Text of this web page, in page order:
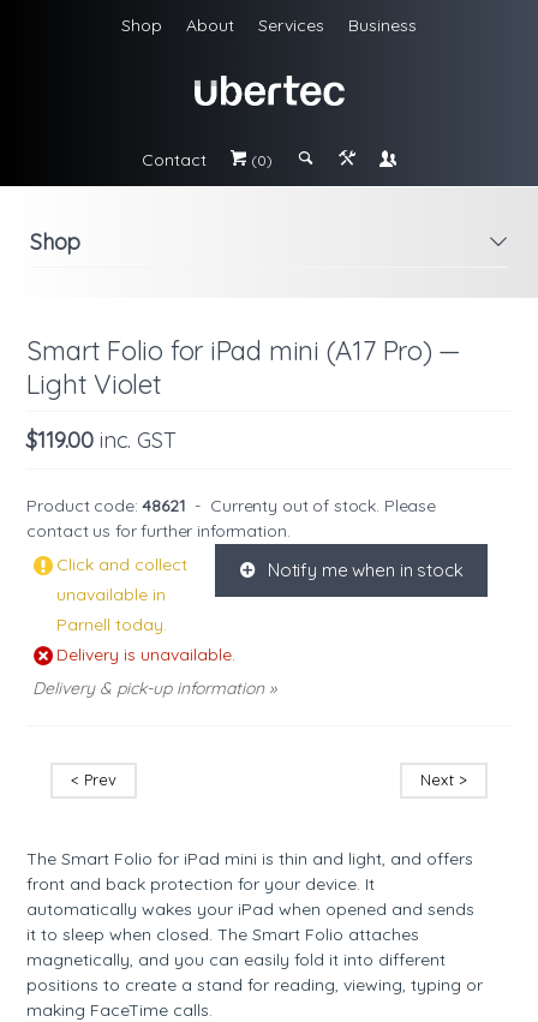
Shop About Services Business
Contact # (0) ; & \
i
Shop
Smart Folio for iPad mini (A17 Pro) —
Light Violet
$119.00 inc. GST
Product code: 48621 - Currenty out of stock. Please
contact us for further information.
K Notify me when in stock
Click and collect
unavailable in
Parnell today.
Delivery is unavailable.
Delivery & pick-up information »
< Prev Next >
The Smart Folio for iPad mini is thin and light, and offers
front and back protection for your device. It
automatically wakes your iPad when opened and sends
it to sleep when closed. The Smart Folio attaches
magnetically, and you can easily fold it into different
positions to create a stand for reading, viewing, typing or
making FaceTime calls.